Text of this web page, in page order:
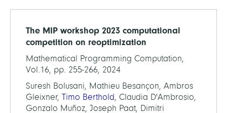
The MIP workshop 2023 computational
competition on reoptimization
Mathematical Programming Computation,
Vol.16, pp. 255-266, 2024
Suresh Bolusani, Mathieu Besançon, Ambros
Gleixner, Timo Berthold, Claudia D'Ambrosio,
Gonzalo Muñoz, Joseph Paat, Dimitri